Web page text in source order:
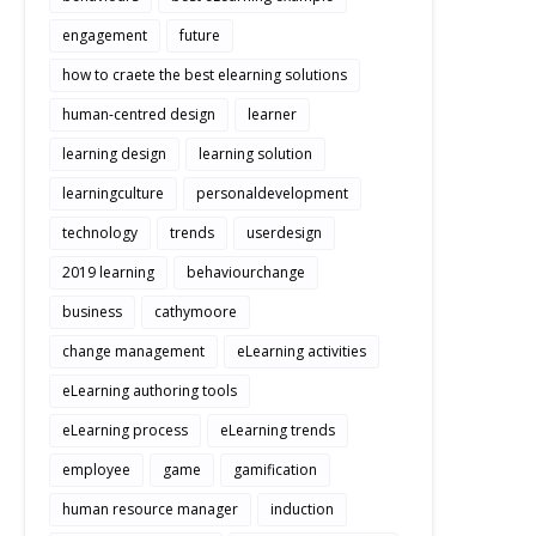
engagement
future
how to craete the best elearning solutions
human-centred design
learner
learning design
learning solution
learningculture
personaldevelopment
technology
trends
userdesign
2019 learning
behaviourchange
business
cathymoore
change management
eLearning activities
eLearning authoring tools
eLearning process
eLearning trends
employee
game
gamification
human resource manager
induction